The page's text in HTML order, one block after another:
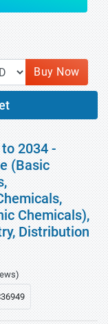
Buy Now
2034 -
(Basic
Chemicals),
Distribution